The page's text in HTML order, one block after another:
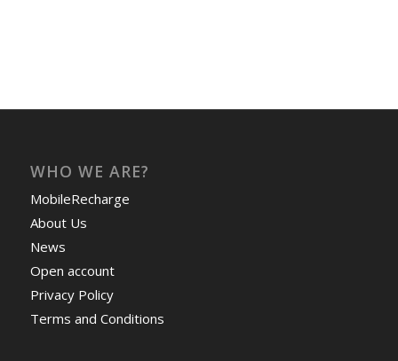
WHO WE ARE?
MobileRecharge
About Us
News
Open account
Privacy Policy
Terms and Conditions